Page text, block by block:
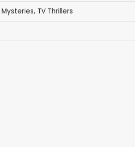
Mysteries, TV Thrillers